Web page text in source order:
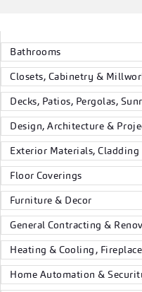
Bathrooms
Closets, Cabinetry &
Decks, Patios, Pergolas,
Design, Architecture &
Exterior Materials,
Floor Coverings
Furniture & Decor
General Contracting &
Heating & Cooling,
Home Automation &